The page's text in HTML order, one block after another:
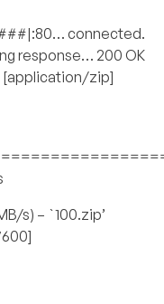
connected.
response… 200 OK
[application/zip]
s) – `100.zip’